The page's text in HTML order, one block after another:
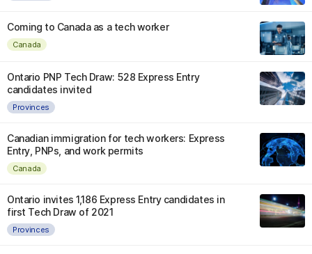
Coming to Canada as a tech worker
Canada
Ontario PNP Tech Draw: 528 Express Entry
candidates invited
Provinces
Canadian immigration for tech workers: Express
Entry, PNPs, and work permits
Canada
Ontario invites 1,186 Express Entry candidates in
first Tech Draw of 2021
Provinces